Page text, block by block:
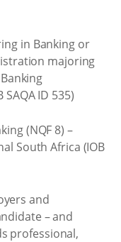
in Banking or
majoring
ID 535)
(NQF 8) –
South Africa (IOB
and
– and
professional,